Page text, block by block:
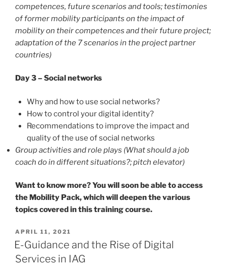
competences, future scenarios and tools; testimonies
of former mobility participants on the impact of
mobility on their competences and their future project;
adaptation of the 7 scenarios in the project partner
countries)
Day 3 – Social networks
Why and how to use social networks?
How to control your digital identity?
Recommendations to improve the impact and
quality of the use of social networks
Group activities and role plays (What should a job
coach do in different situations?; pitch elevator)
Want to know more? You will soon be able to access
the Mobility Pack, which will deepen the various
topics covered in this training course.
POSTED
ON
APRIL 11, 2021
E-Guidance and the Rise of Digital
Services in IAG